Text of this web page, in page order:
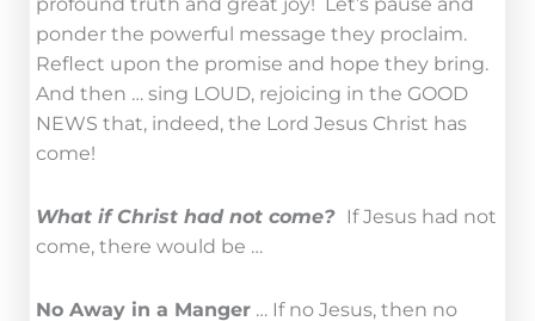
ponder the powerful message they proclaim.
Reflect upon the promise and hope they bring.
And then … sing LOUD, rejoicing in the GOOD
NEWS that, indeed, the Lord Jesus Christ has
come!
What if Christ had not come?
If Jesus had not
come, there would be …
No Away in a Manger … If no Jesus, then no